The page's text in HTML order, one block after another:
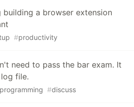
a browser extension
#productivity
need to pass the bar exam. It
file.
programming #discuss